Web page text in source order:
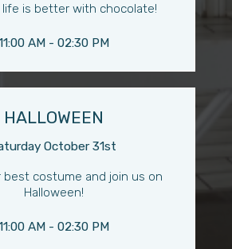
life is better with chocolate!
AM - 02:30 PM
HALLOWEEN
October 31st
best costume and join us on
Halloween!
AM - 02:30 PM